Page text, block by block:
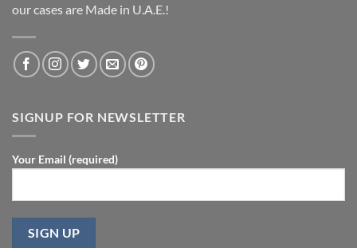
our cases are Made in U.A.E.!
SIGNUP FOR NEWSLETTER
Your Email (required)